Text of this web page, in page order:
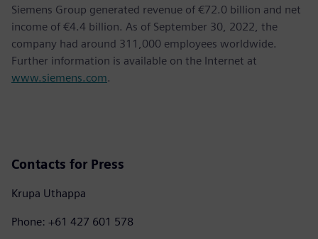
Siemens Group generated revenue of €72.0 billion and net
income of €4.4 billion. As of September 30, 2022, the
company had around 311,000 employees worldwide.
Further information is available on the Internet at
www.siemens.com.
Contacts for Press
Krupa Uthappa
Phone: +61 427 601 578